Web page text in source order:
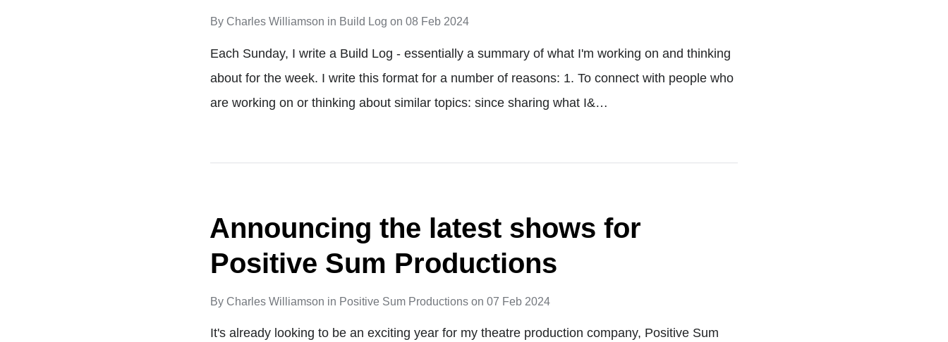
By Charles Williamson in Build Log on08 Feb 2024
Each Sunday, I write a Build Log - essentially a summary of what I'm working on and thinking
about for the week. I write this format for a number of reasons: 1. To connect with people who
are working on or thinking about similar topics: since sharing what I&…
Announcing the latest shows for
Positive Sum Productions
By Charles Williamson in Positive Sum Productions on07 Feb 2024
It's already looking to be an exciting year for my theatre production company, Positive Sum